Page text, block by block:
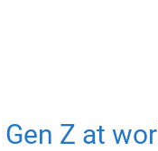
Gen Z at